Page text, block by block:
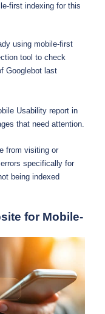
first indexing for this
using mobile-first
tool to check
Googlebot last
Usability report in
that need attention.
from visiting or
specifically for
being indexed
for Mobile-